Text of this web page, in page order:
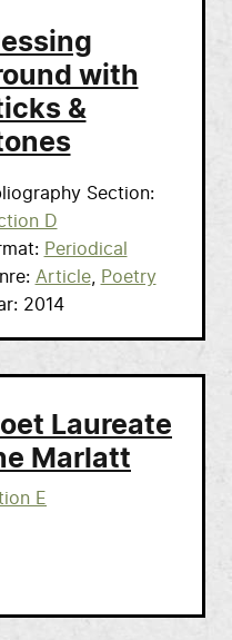
with
&
Section
D
Periodical
Article
Poetry
2014
Laureate
Marlatt
E